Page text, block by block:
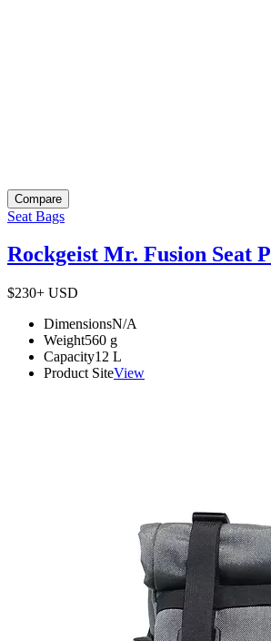
Compare
Seat Bags
Rockgeist Mr. Fusion Seat
$230+ USD
DimensionsN/A
Weight560 g
Capacity12 L
Product SiteView